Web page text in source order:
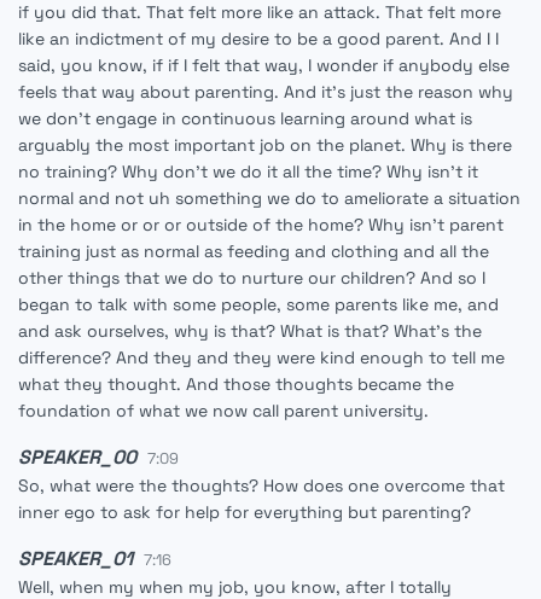
if you did that. That felt more like an attack. That felt more
like an indictment of my desire to be a good parent. And I I
said, you know, if if I felt that way, I wonder if anybody else
feels that way about parenting. And it's just the reason why
we don't engage in continuous learning around what is
arguably the most important job on the planet. Why is there
no training? Why don't we do it all the time? Why isn't it
normal and not uh something we do to ameliorate a situation
in the home or or or outside of the home? Why isn't parent
training just as normal as feeding and clothing and all the
other things that we do to nurture our children? And so I
began to talk with some people, some parents like me, and
and ask ourselves, why is that? What is that? What's the
difference? And they and they were kind enough to tell me
what they thought. And those thoughts became the
foundation of what we now call parent university.
SPEAKER_00 7:09
So, what were the thoughts? How does one overcome that
inner ego to ask for help for everything but parenting?
SPEAKER_01 7:16
Well, when my when my job, you know, after I totally